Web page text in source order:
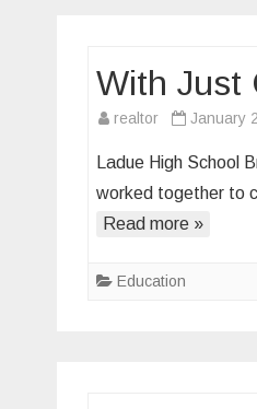
With Just
realtor January
Ladue High School
worked together to
Read more »
Education